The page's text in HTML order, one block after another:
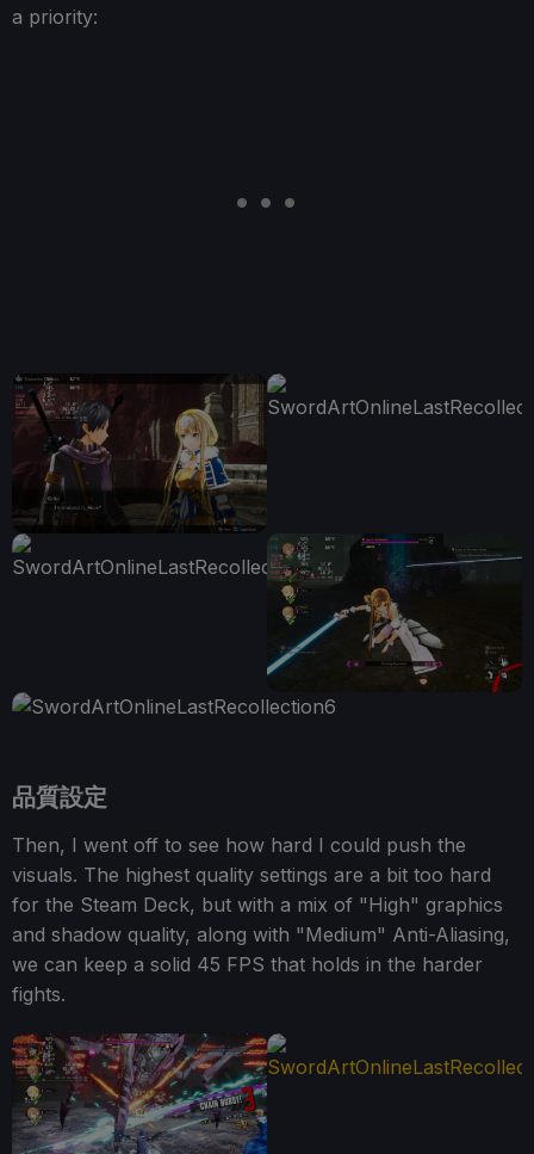
a priority:
品質設定
Then, I went off to see how hard I could push the
visuals. The highest quality settings are a bit too hard
for the Steam Deck, but with a mix of "High" graphics
and shadow quality, along with "Medium" Anti-Aliasing,
we can keep a solid 45 FPS that holds in the harder
fights.